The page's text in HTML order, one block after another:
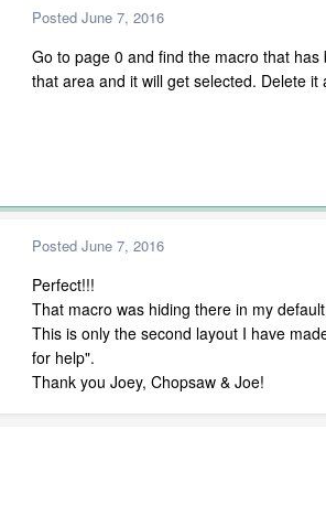
Posted June 7, 2016
Go to page 0 and find the macro that
that area and it will get selected. Delete it
Posted June 7, 2016
Perfect!!!
That macro was hiding there in my
This is only the second layout I have
for help".
Thank you Joey, Chopsaw & Joe!